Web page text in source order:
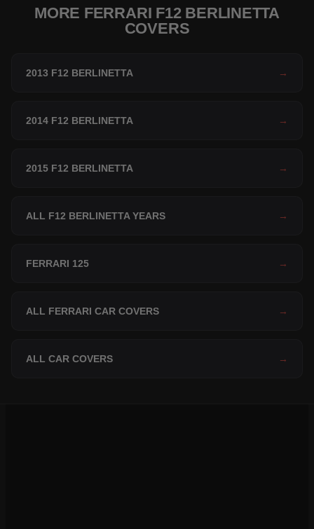
MORE FERRARI F12 BERLINETTA
COVERS
2013 F12 BERLINETTA →
2014 F12 BERLINETTA →
2015 F12 BERLINETTA →
ALL F12 BERLINETTA YEARS →
FERRARI 125 →
ALL FERRARI CAR COVERS →
ALL CAR COVERS →